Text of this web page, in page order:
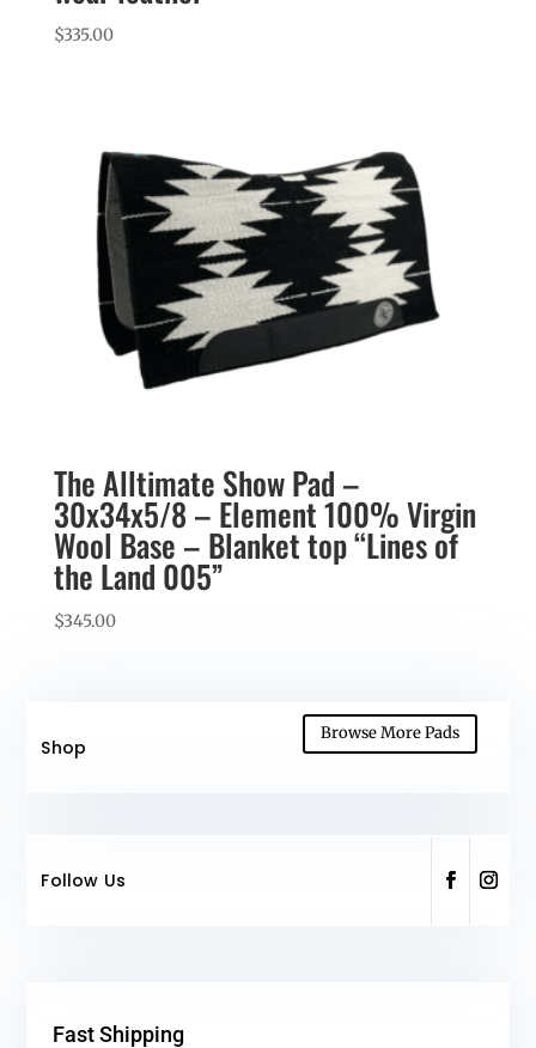
$335.00
The Alltimate Show Pad –
30x34x5/8 – Element 100% Virgin
Wool Base – Blanket top “Lines of
the Land 005”
$345.00
Shop
Browse More Pads
Follow Us
Fast Shipping